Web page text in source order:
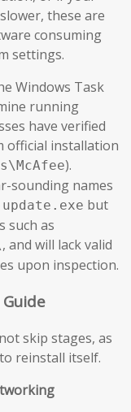
these are
consuming
settings.
Windows Task
running
have verified
official installation
).
sounding names
update.exe but
such as
, and will lack valid
upon inspection.
skip stages, as
reinstall itself.